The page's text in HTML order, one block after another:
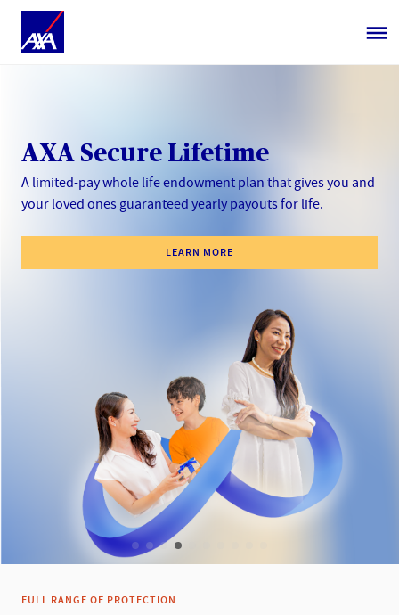
AXA Secure Lifetime
A limited-pay whole life endowment plan that gives you and
your loved ones guaranteed yearly payouts​ for life.​
LEARN MORE
FULL RANGE OF PROTECTION